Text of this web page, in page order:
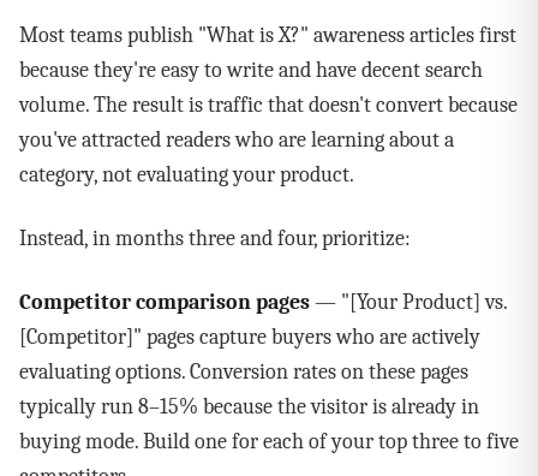
Most teams publish "What is X?" awareness articles first
because they're easy to write and have decent search
volume. The result is traffic that doesn't convert because
you've attracted readers who are learning about a
category, not evaluating your product.
Instead, in months three and four, prioritize:
Competitor comparison pages— "[Your Product] vs.
[Competitor]" pages capture buyers who are actively
evaluating options. Conversion rates on these pages
typically run 8–15% because the visitor is already in
buying mode. Build one for each of your top three to five